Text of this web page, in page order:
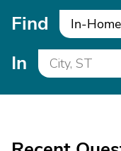
Find In-
In